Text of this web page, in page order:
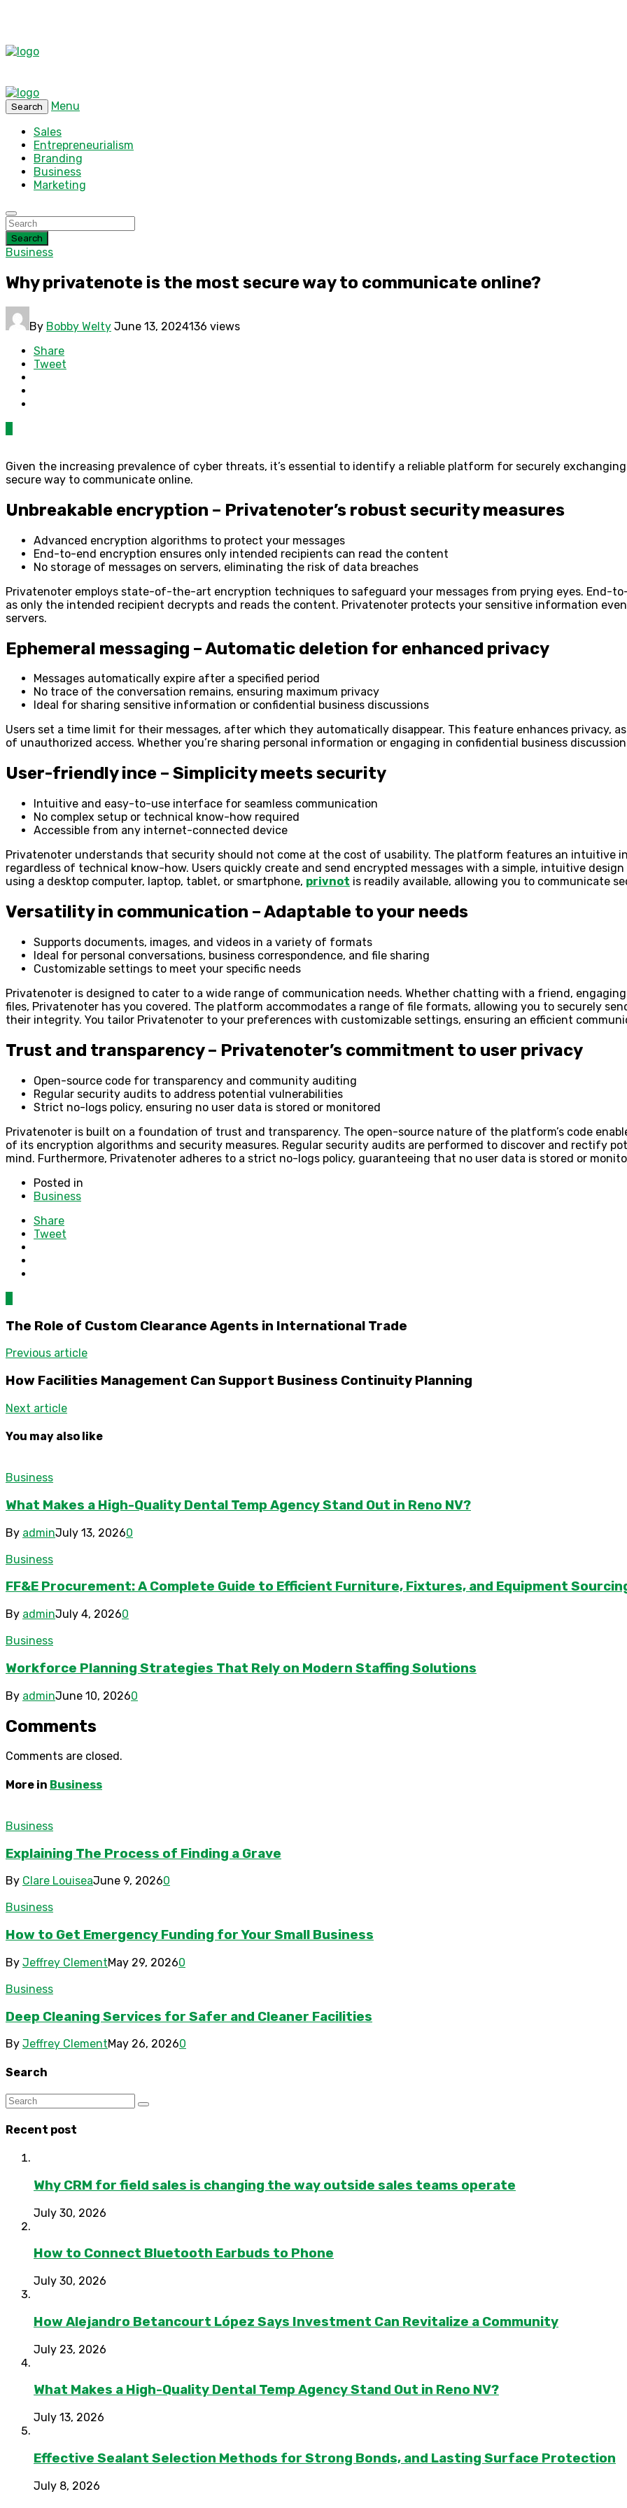
Search
Menu
Sales
Entrepreneurialism
Branding
Business
Marketing
Search
Business
Why privatenote is the most secure way to communicate online?
By Bobby Welty June 13, 2024136 views
Share
Tweet
Given the increasing prevalence of cyber threats, it’s essential to identify a reliable platform for securely
secure way to communicate online.
Unbreakable encryption – Privatenoter’s robust security measures
Advanced encryption algorithms to protect your messages
End-to-end encryption ensures only intended recipients can read the content
No storage of messages on servers, eliminating the risk of data breaches
Privatenoter employs state-of-the-art encryption techniques to safeguard your messages from prying eyes. End-
as only the intended recipient decrypts and reads the content. Privatenoter protects your sensitive information
servers.
Ephemeral messaging – Automatic deletion for enhanced privacy
Messages automatically expire after a specified period
No trace of the conversation remains, ensuring maximum privacy
Ideal for sharing sensitive information or confidential business discussions
Users set a time limit for their messages, after which they automatically disappear. This feature enhances privacy,
of unauthorized access. Whether you’re sharing personal information or engaging in confidential business
User-friendly ince – Simplicity meets security
Intuitive and easy-to-use interface for seamless communication
No complex setup or technical know-how required
Accessible from any internet-connected device
Privatenoter understands that security should not come at the cost of usability. The platform features an intuitive
regardless of technical know-how. Users quickly create and send encrypted messages with a simple, intuitive
using a desktop computer, laptop, tablet, or smartphone, privnot is readily available, allowing you to communicate
Versatility in communication – Adaptable to your needs
Supports documents, images, and videos in a variety of formats
Ideal for personal conversations, business correspondence, and file sharing
Customizable settings to meet your specific needs
Privatenoter is designed to cater to a wide range of communication needs. Whether chatting with a friend,
files, Privatenoter has you covered. The platform accommodates a range of file formats, allowing you to securely
their integrity. You tailor Privatenoter to your preferences with customizable settings, ensuring an efficient
Trust and transparency – Privatenoter’s commitment to user privacy
Open-source code for transparency and community auditing
Regular security audits to address potential vulnerabilities
Strict no-logs policy, ensuring no user data is stored or monitored
Privatenoter is built on a foundation of trust and transparency. The open-source nature of the platform’s code
of its encryption algorithms and security measures. Regular security audits are performed to discover and rectify
mind. Furthermore, Privatenoter adheres to a strict no-logs policy, guaranteeing that no user data is stored or
Posted in
Business
Share
Tweet
The Role of Custom Clearance Agents in International Trade
Previous article
How Facilities Management Can Support Business Continuity Planning
Next article
You may also like
Business
What Makes a High-Quality Dental Temp Agency Stand Out in Reno NV?
By adminJuly 13, 20260
Business
FF&E Procurement: A Complete Guide to Efficient Furniture, Fixtures, and Equipment
By adminJuly 4, 20260
Business
Workforce Planning Strategies That Rely on Modern Staffing Solutions
By adminJune 10, 20260
Comments
Comments are closed.
More in Business
Business
Explaining The Process of Finding a Grave
By Clare LouiseaJune 9, 20260
Business
How to Get Emergency Funding for Your Small Business
By Jeffrey ClementMay 29, 20260
Business
Deep Cleaning Services for Safer and Cleaner Facilities
By Jeffrey ClementMay 26, 20260
Search
Recent post
Why CRM for field sales is changing the way outside sales teams operate
July 30, 2026
How to Connect Bluetooth Earbuds to Phone
July 30, 2026
How Alejandro Betancourt López Says Investment Can Revitalize a Community
July 23, 2026
What Makes a High-Quality Dental Temp Agency Stand Out in Reno NV?
July 13, 2026
Effective Sealant Selection Methods for Strong Bonds, and Lasting Surface Protection
July 8, 2026